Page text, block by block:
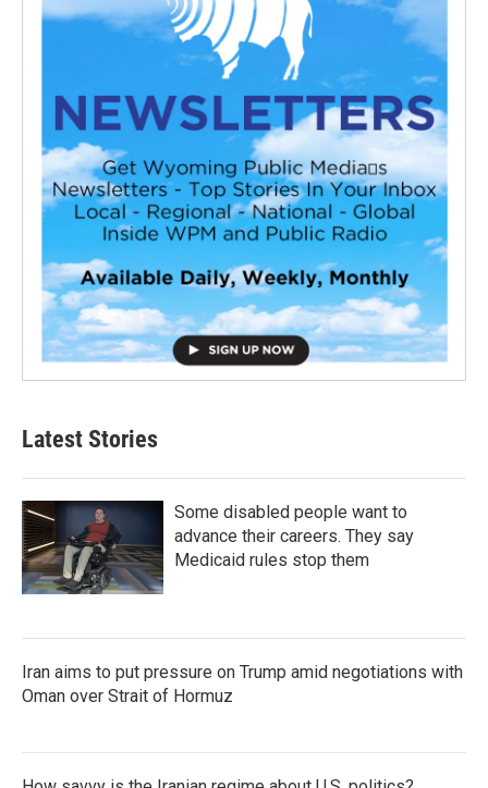
Latest Stories
Some disabled people want to
advance their careers. They say
Medicaid rules stop them
Iran aims to put pressure on Trump amid negotiations with
Oman over Strait of Hormuz